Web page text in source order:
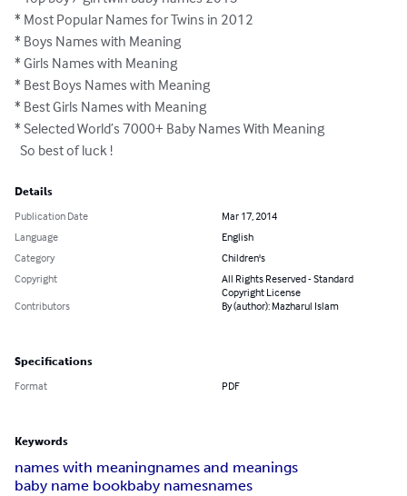
* Most Popular Names for Twins in 2012
* Boys Names with Meaning
* Girls Names with Meaning
* Best Boys Names with Meaning
* Best Girls Names with Meaning
* Selected World’s 7000+ Baby Names With Meaning
  So best of luck !
Details
Publication Date
Mar 17, 2014
Language
English
Category
Children's
Copyright
All Rights Reserved - Standard
Copyright License
Contributors
By (author): Mazharul Islam
Specifications
Format PDF
Keywords
names with meaningnames and meanings
baby name bookbaby namesnames